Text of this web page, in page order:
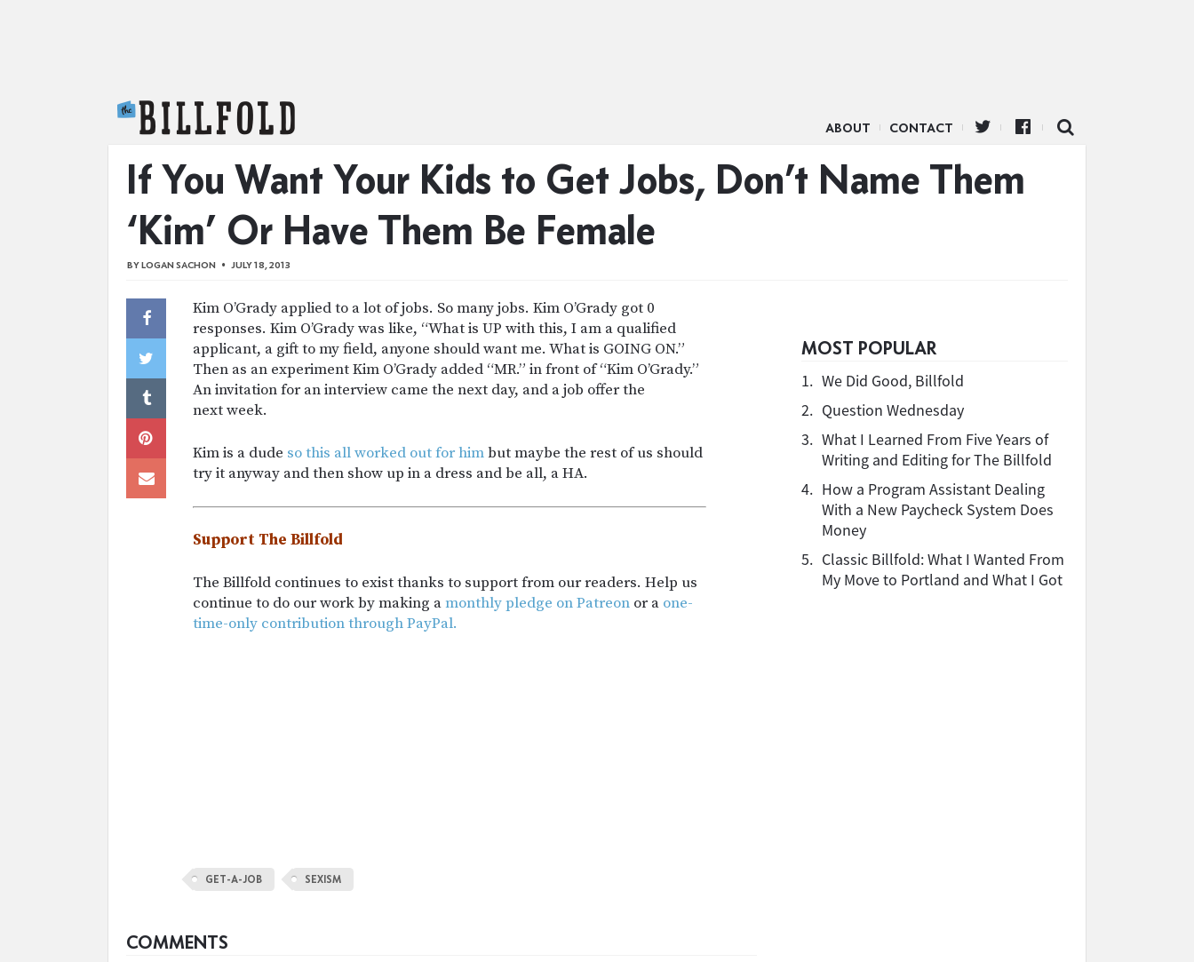
ABOUT CONTACT
If You Want Your Kids to Get Jobs, Don’t Name Them
‘Kim’ Or Have Them Be Female
BYLOGAN SACHON JULY 18, 2013
Kim O’Grady applied to a lot of jobs. So many jobs. Kim O’Grady got 0
responses. Kim O’Grady was like, “What is UP with this, I am a qualified
applicant, a gift to my field, anyone should want me. What is GOING ON.”
Then as an experiment Kim O’Grady added “MR.” in front of “Kim O’Grady.”
An invitation for an interview came the next day, and a job offer the
next week.
Kim is a dude so this all worked out for himbut maybe the rest of us should
try it anyway and then show up in a dress and be all, a HA.
Support The Billfold
The Billfold continues to exist thanks to support from our readers. Help us
continue to do our work by making amonthly pledge on Patreon or a one-
time-only contribution through PayPal.
MOST POPULAR
1. We Did Good, Billfold
2. Question Wednesday
3. What I Learned From Five Years of
Writing and Editing for The Billfold
4. How a Program Assistant Dealing
With a New Paycheck System Does
Money
5. Classic Billfold: What I Wanted From
My Move to Portland and What I Got
GET-A-JOB SEXISM
COMMENTS